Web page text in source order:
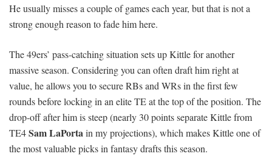
He usually misses a couple of games each year, but that is not a
strong enough reason to fade him here.
The 49ers’ pass-catching situation sets up Kittle for another
massive season. Considering you can often draft him right at
value, he allows you to secure RBs and WRs in the first few
rounds before locking in an elite TE at the top of the position. The
drop-off after him is steep (nearly 30 points separate Kittle from
TE4Sam LaPortain my projections), which makes Kittle one of
the most valuable picks in fantasy drafts this season.